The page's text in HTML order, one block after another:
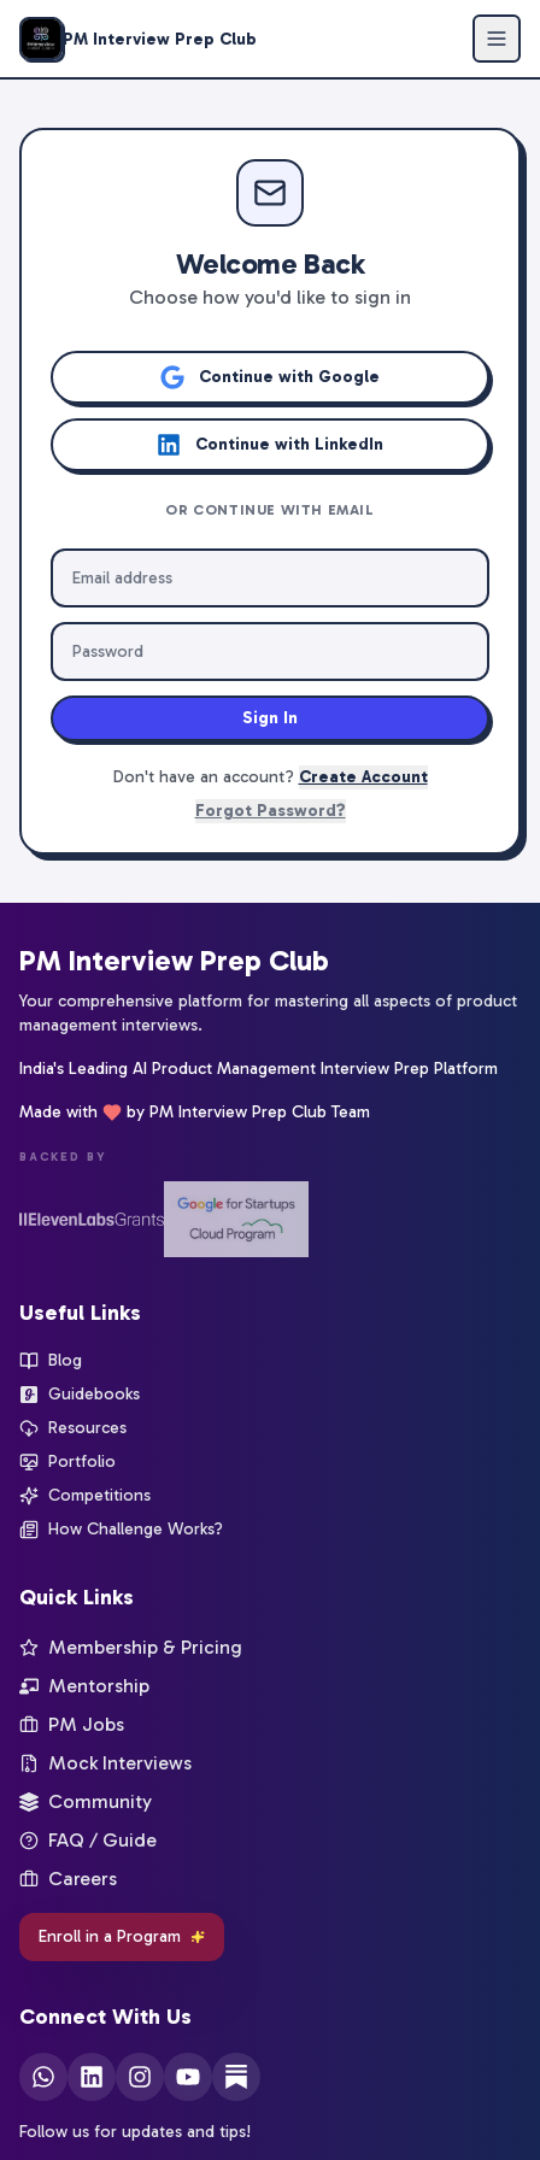
PM Interview Prep Club
Welcome Back
Choose how you'd like to sign in
Continue with Google
Continue with LinkedIn
OR CONTINUE WITH EMAIL
Sign In
Don't have an account? Create Account
Forgot Password?
PM Interview Prep Club
Your comprehensive platform for mastering all aspects of product
management interviews.
India's Leading AI Product Management Interview Prep Platform
Made with by PM Interview Prep Club Team
BACKED BY
Useful Links
Blog
Guidebooks
Resources
Portfolio
Competitions
How Challenge Works?
Quick Links
Membership & Pricing
Mentorship
PM Jobs
Mock Interviews
Community
FAQ / Guide
Careers
Enroll in a Program
Connect With Us
Follow us for updates and tips!